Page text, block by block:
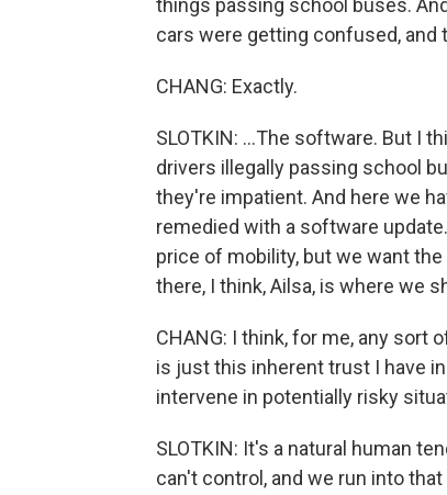
things passing school buses.
cars were getting confused, and
CHANG: Exactly.
SLOTKIN: ...The software. But I
drivers illegally passing school
they're impatient. And here we
remedied with a software
price of mobility, but we want
there, I think, Ailsa, is where we
CHANG: I think, for me, any
is just this inherent trust I have
intervene in potentially risky
SLOTKIN: It's a natural human
can't control, and we run into